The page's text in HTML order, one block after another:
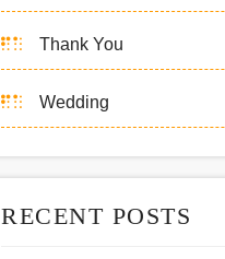
Thank You
Wedding
RECENT POSTS